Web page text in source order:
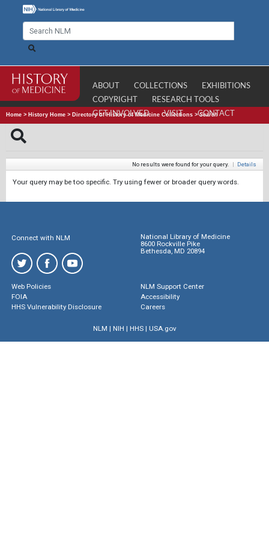
ABOUT COLLECTIONS
EXHIBITIONS
COPYRIGHT
RESEARCH TOOLS
GET INVOLVED
VISIT CONTACT
Home > History Home > Directory of History of Medicine Collections >Search
No results were found for your query. | Details
Your query may be too specific. Try using fewer or broader query words.
Connect with NLM
National Library of Medicine
8600 Rockville Pike
Bethesda, MD 20894
Web Policies
FOIA
HHS Vulnerability Disclosure
NLM Support Center
Accessibility
Careers
NLM | NIH | HHS| USA.gov